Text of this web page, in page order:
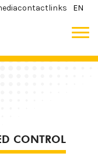
contactlinks EN
CONTROL